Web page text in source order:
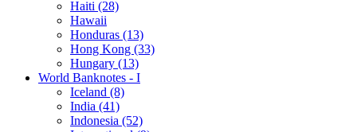
Haiti (28)
Hawaii
Honduras (13)
Hong Kong (33)
Hungary (13)
World Banknotes - I
Iceland (8)
India (41)
Indonesia (52)